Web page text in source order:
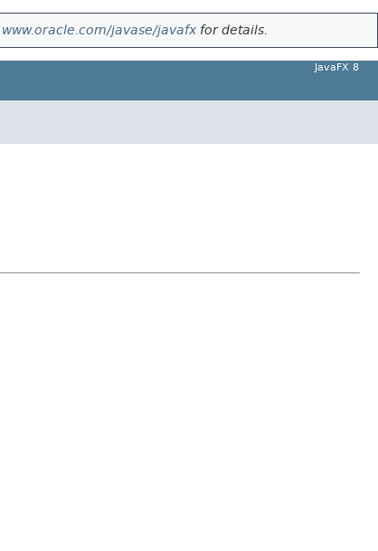
www.oracle.com/javase/javafx for details.
JavaFX 8